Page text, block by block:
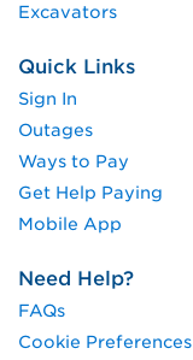
Excavators
Quick Links
Sign In
Outages
Ways to Pay
Get Help Paying
Mobile App
Need Help?
FAQs
Cookie Preferences